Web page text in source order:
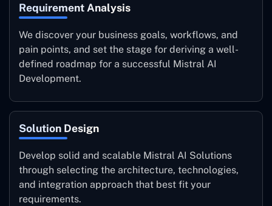
Requirement Analysis
We discover your business goals, workflows, and
pain points, and set the stage for deriving a well-
defined roadmap for a successful Mistral AI
Development.
Solution Design
Develop solid and scalable Mistral AI Solutions
through selecting the architecture, technologies,
and integration approach that best fit your
requirements.